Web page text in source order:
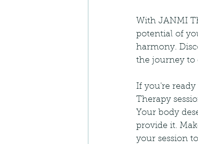
With JANMI
potential of
harmony.
the journey to
If you're
Therapy
Your body
provide it.
your session